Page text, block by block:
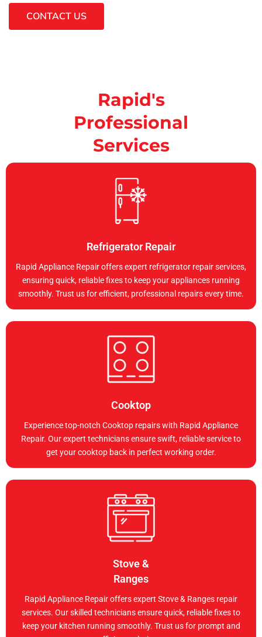
CONTACT US
Rapid's
Professional
Services
Refrigerator Repair
Rapid Appliance Repair offers expert refrigerator repair services,
ensuring quick, reliable fixes to keep your appliances running
smoothly. Trust us for efficient, professional repairs every time.
Cooktop
Experience top-notch Cooktop repairs with Rapid Appliance
Repair. Our expert technicians ensure swift, reliable service to
get your cooktop back in perfect working order.
Stove &
Ranges
Rapid Appliance Repair offers expert Stove & Ranges repair
services. Our skilled technicians ensure quick, reliable fixes to
keep your kitchen running smoothly. Trust us for prompt and